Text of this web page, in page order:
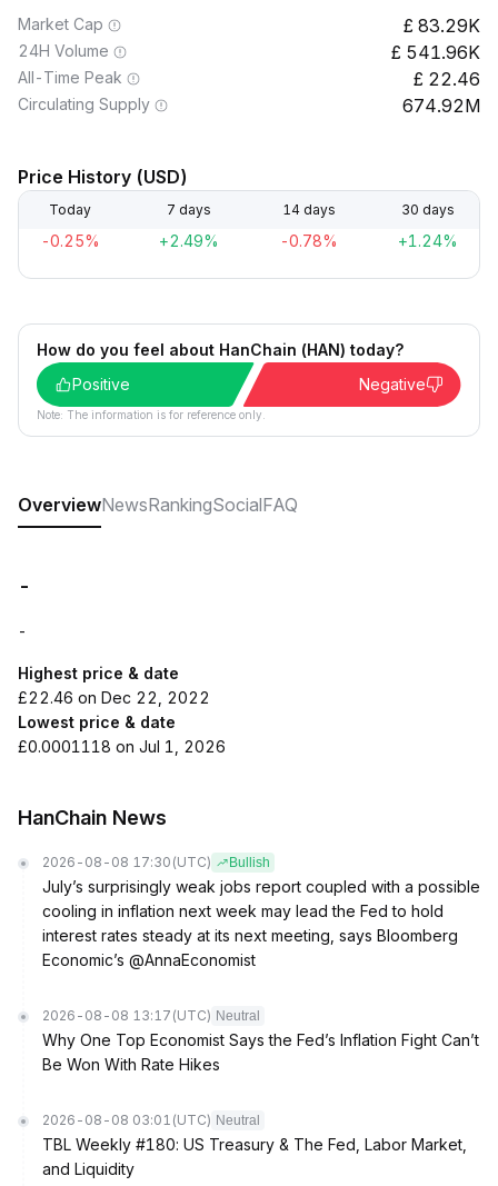
Market Cap 83.29K
24H Volume 541.96K
All-Time Peak 22.46
Circulating Supply 674.92M
Price History (USD)
Today 7 days 14 days 30 days
-0.25% +2.49% -0.78% +1.24%
How do you feel about HanChain (HAN) today?
Positive
Negative
Note: The information is for reference only.
OverviewNewsRankingSocialFAQ
-
-
Highest price & date
£22.46 on Dec 22, 2022
Lowest price & date
£0.0001118 on Jul 1, 2026
HanChain News
2026-08-08 17:30 (UTC) Bullish
July’s surprisingly weak jobs report coupled with a possible
cooling in inflation next week may lead the Fed to hold
interest rates steady at its next meeting, says Bloomberg
Economic’s @AnnaEconomist
2026-08-08 13:17 (UTC) Neutral
Why One Top Economist Says the Fed’s Inflation Fight Can’t
Be Won With Rate Hikes
2026-08-08 03:01 (UTC) Neutral
TBL Weekly #180: US Treasury & The Fed, Labor Market,
and Liquidity